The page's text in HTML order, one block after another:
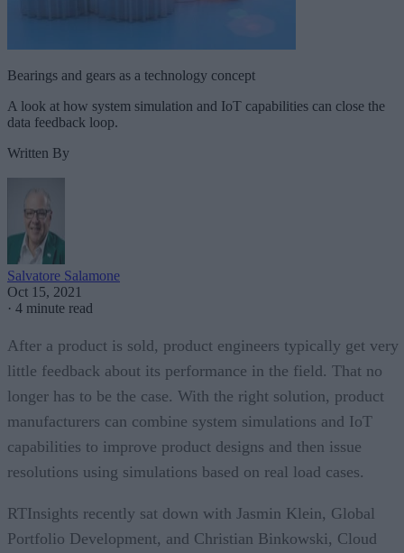
Bearings and gears as a technology concept
A look at how system simulation and IoT capabilities can close the
data feedback loop.
Written By
Salvatore Salamone
Oct 15, 2021
· 4 minute read
After a product is sold, product engineers typically get very
little feedback about its performance in the field. That no
longer has to be the case. With the right solution, product
manufacturers can combine system simulations and IoT
capabilities to improve product designs and then issue
resolutions using simulations based on real load cases.
RTInsights recently sat down with Jasmin Klein, Global
Portfolio Development, and Christian Binkowski, Cloud